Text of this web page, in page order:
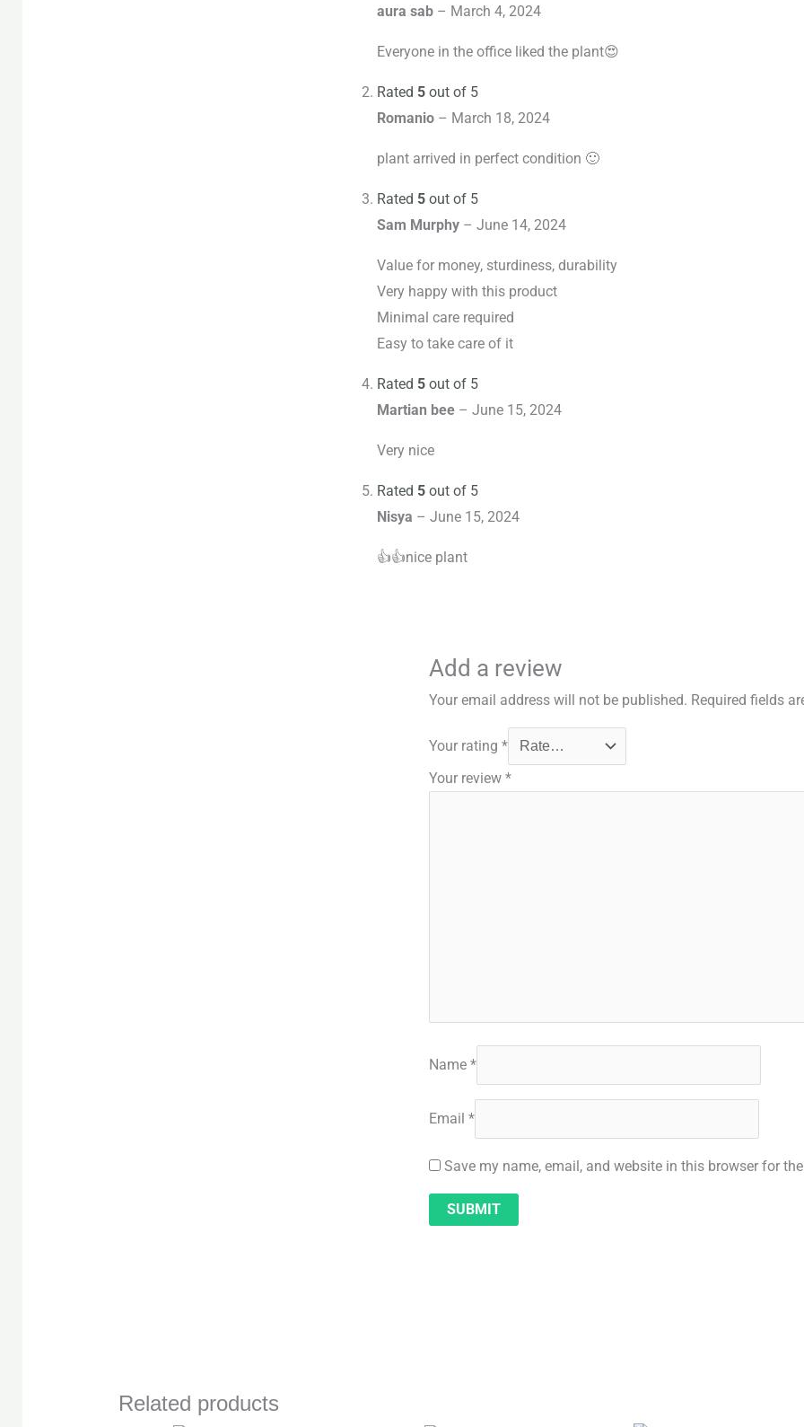
aura sab – March 4, 2024
Everyone in the office liked the plant😍
Rated 5out of 5
Romanio – March 18, 2024
plant arrived in perfect condition 🙂
Rated 5out of 5
Sam Murphy – June 14, 2024
Value for money, sturdiness, durability
Very happy with this product
Minimal care required
Easy to take care of it
Rated 5out of 5
Martian bee – June 15, 2024
Very nice
Rated 5out of 5
Nisya – June 15, 2024
👍👍nice plant
Add a review
Your email address will not be published. Required fields
Your rating*
Your review*
Name*
Email*
Save my name, email, and website in this browser for
Related products